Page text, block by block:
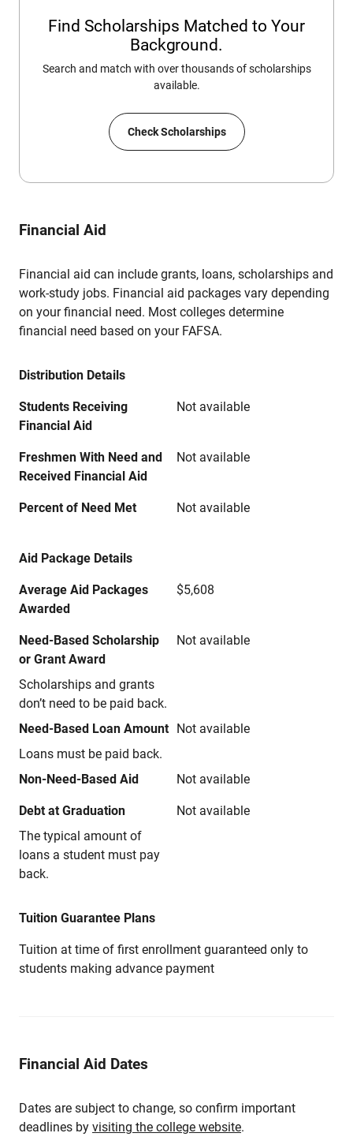
Find Scholarships Matched to Your
Background.
Search and match with over thousands of scholarships
available.
Check Scholarships
Financial Aid
Financial aid can include grants, loans, scholarships and
work-study jobs. Financial aid packages vary depending
on your financial need. Most colleges determine
financial need based on your FAFSA.
Distribution Details
Students Receiving
Financial Aid
Not available
Freshmen With Need and
Received Financial Aid
Not available
Percent of Need Met Not available
Aid Package Details
Average Aid Packages
Awarded
$5,608
Need-Based Scholarship
or Grant Award
Scholarships and grants
don’t need to be paid back.
Not available
Need-Based Loan Amount
Loans must be paid back.
Not available
Non-Need-Based Aid Not available
Debt at Graduation
The typical amount of
loans a student must pay
back.
Not available
Tuition Guarantee Plans
Tuition at time of first enrollment guaranteed only to
students making advance payment
Financial Aid Dates
Dates are subject to change, so confirm important
deadlines by visiting the college website.